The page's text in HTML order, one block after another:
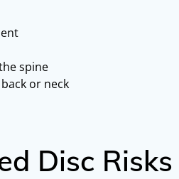
spine
or neck
Disc Risks